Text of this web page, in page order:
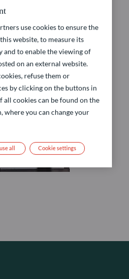
use cookies to ensure the
website, to measure its
and to enable the viewing of
on an external website.
refuse them or
by clicking on the buttons in
cookies can be found on the
where you can change your
all Cookie settings